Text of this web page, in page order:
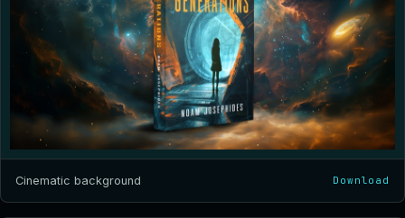
Cinematic background Download